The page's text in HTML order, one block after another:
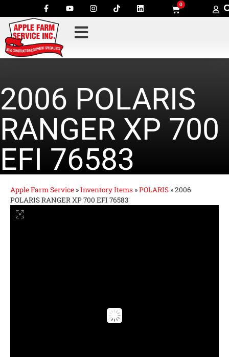
0
2006 POLARIS
RANGER XP 700
EFI 76583
Apple Farm Service »Inventory Items »POLARIS »2006
POLARIS RANGER XP 700 EFI 76583